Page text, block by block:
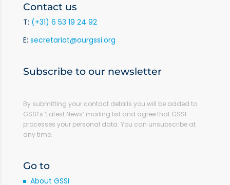
Contact us
T: (+31) 6 53 19 24 92
E: secretariat@ourgssi.org
Subscribe to our newsletter
By submitting your contact details you will be added to
GSSI’s ‘Latest News’ mailing list and agree that GSSI
processes your personal data. You can unsubscribe at
any time.
Go to
About GSSI